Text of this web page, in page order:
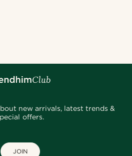
new arrivals, latest trends &
offers.
JOIN